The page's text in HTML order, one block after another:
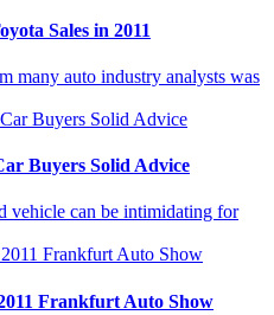
Sales in 2011
many auto industry analysts was
Buyers Solid Advice
vehicle can be intimidating for
Frankfurt Auto Show